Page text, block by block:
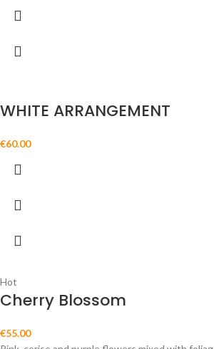
WHITE ARRANGEMENT
€60.00
Hot
Cherry Blossom
€55.00